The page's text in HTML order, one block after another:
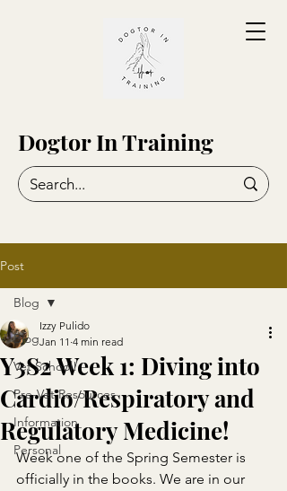
Dogtor In Training
Post
Blog
Vet School!
Pre-Vet Resources
Information
Personal
Blog
Y3S2 Week 1: Diving into
Cardio/Respiratory and
Regulatory Medicine!
Izzy Pulido
Jan 11 4 min read
Week one of the Spring Semester is
officially in the books. We are in our